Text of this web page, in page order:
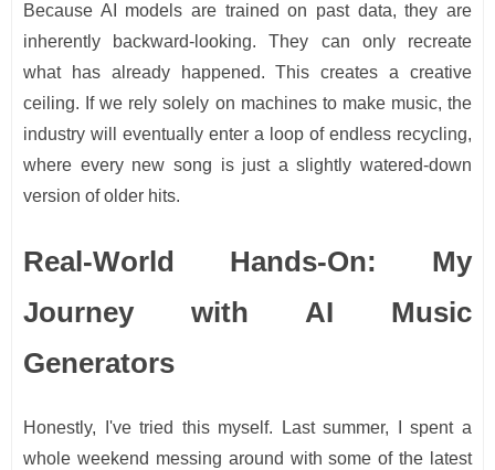
Because AI models are trained on past data, they are
inherently backward-looking. They can only recreate
what has already happened. This creates a creative
ceiling. If we rely solely on machines to make music, the
industry will eventually enter a loop of endless recycling,
where every new song is just a slightly watered-down
version of older hits.
Real-World Hands-On: My
Journey with AI Music
Generators
Honestly, I've tried this myself. Last summer, I spent a
whole weekend messing around with some of the latest